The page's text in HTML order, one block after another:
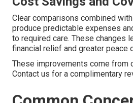
Clear comparisons combined
produce predictable expenses
to required care. These changes
financial relief and greater peace
These improvements come from
Contact us for a complimentary